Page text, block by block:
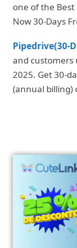
one of the
Now 30-Days
Pipedrive(30-
and customers
2025. Get 30-
(annual billing)